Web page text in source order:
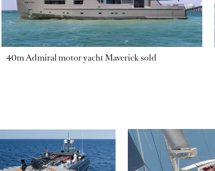
40m Admiral motor yacht Maverick sold